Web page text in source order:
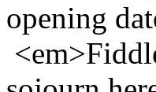
opening